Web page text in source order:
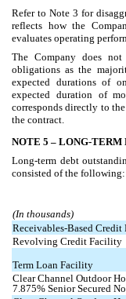
Refer to Note 3 for
reflects how the
evaluates operating
The Company does
obligations as the
expected durations of
expected duration of
corresponds directly to
the contract.
NOTE 5 – LONG-TERM
Long-term debt
consisted of the following:
(In thousands)
Receivables-Based
Revolving Credit Facility
Term Loan Facility
Clear Channel Outdoor
7.875% Senior Secured